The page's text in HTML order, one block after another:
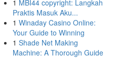
1 MBI44 copyright: Langkah
Praktis Masuk Aku...
1 Winaday Casino Online:
Your Guide to Winning
1 Shade Net Making
Machine: A Thorough Guide